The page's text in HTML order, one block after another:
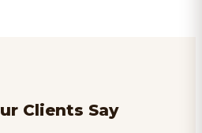
Clients Say